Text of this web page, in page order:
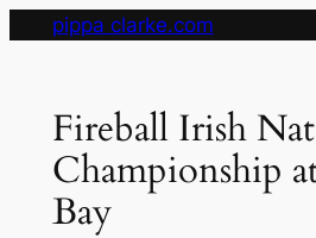
pippa clarke.com
Fireball Irish
Championship
Bay